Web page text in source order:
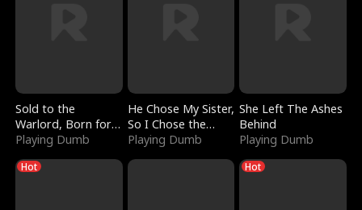
Sold to the
Warlord, Born for
the Sky
Playing Dumb
He Chose My Sister,
So I Chose the
Serpent King
Playing Dumb
She Left The Ashes
Behind
Playing Dumb
Hot Hot